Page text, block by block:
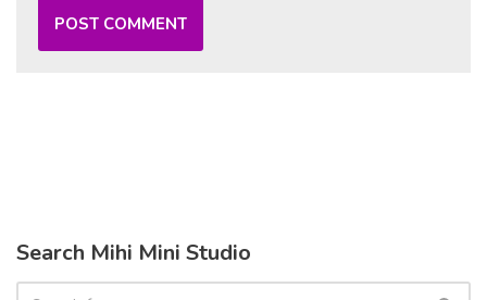
Search Mihi Mini Studio